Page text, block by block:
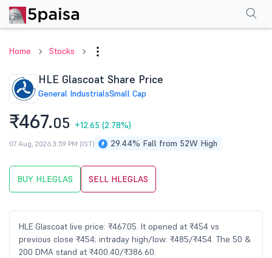
Home Stocks
HLE Glascoat Share Price
General IndustrialsSmall Cap
₹467.05 +12.65 (2.78%)
29.44% Fall from 52W High
07 Aug, 2026 3:59 PM (IST)
BUY HLEGLAS SELL HLEGLAS
HLE Glascoat live price: ₹467.05. It opened at ₹454 vs
previous close ₹454; intraday high/low: ₹485/₹454. The 50 &
200 DMA stand at ₹400.40/₹386.60.
PerformanceFinancials Shareholding Pattern